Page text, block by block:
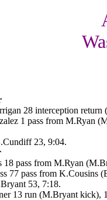
28 interception
1 pass from M.Ryan
23, 9:04.
18 pass from M.Ryan
77 pass from K.Cousins
53, 7:18.
13 run (M.Bryant kick),